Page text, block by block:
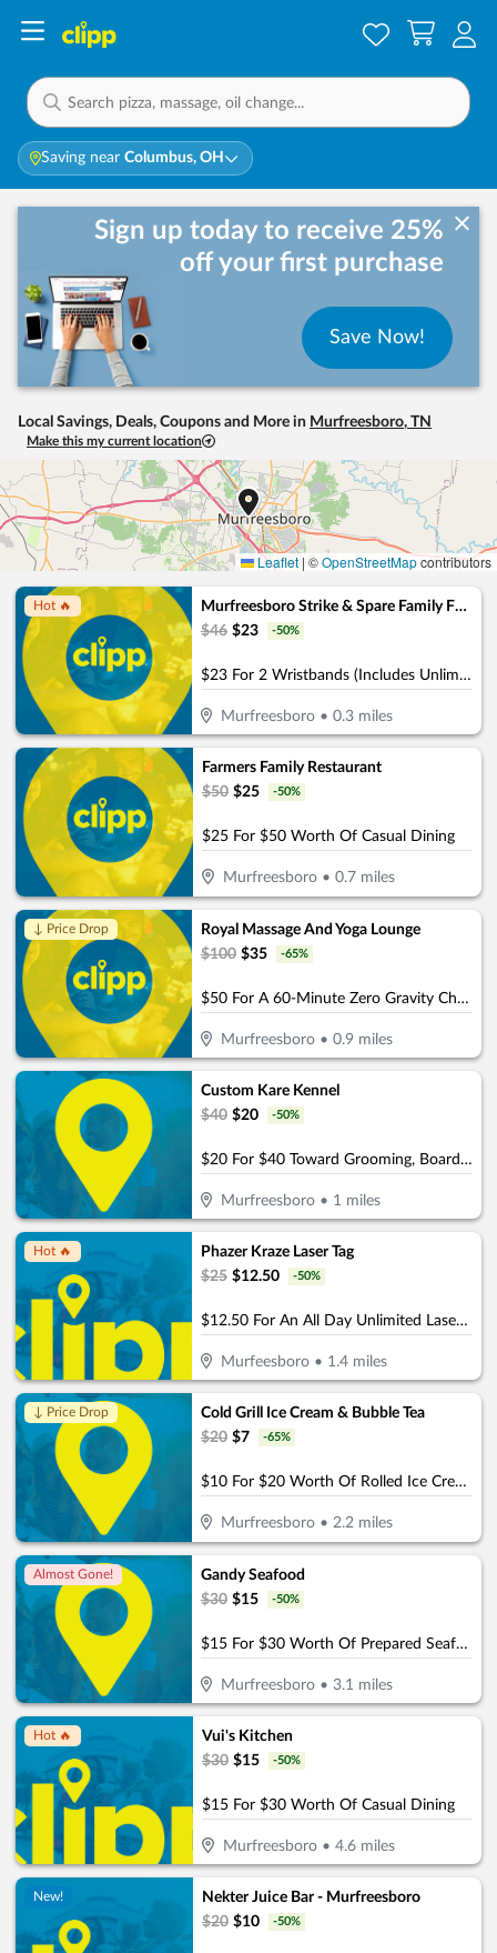
Saving near Columbus, OH
Sign up today to receive 25%
off your first purchase
Save Now!
Local Savings, Deals, Coupons and More in Murfreesboro, TN
Make this my current location
Leaflet | ©OpenStreetMapcontributors
Hot 🔥
Murfreesboro Strike & Spare Family Fun Center
$46 $23 -50%
$23 For 2 Wristbands (Includes Unlimited Attractions, 1 Game of Bowling & Rental Shoes) (Reg. $46)
Murfreesboro •0.3 miles
Farmers Family Restaurant
$50 $25 -50%
$25 For $50 Worth Of Casual Dining
Murfreesboro• 0.7miles
↓ Price Drop
Royal Massage And Yoga Lounge
$100 $35 -65%
$50 For A 60-Minute Zero Gravity Chair Massage For 2 People (Reg. $100)
Murfreesboro •0.9 miles
Custom Kare Kennel
$40 $20 -50%
$20 For $40 Toward Grooming, Boarding Or Daycare
Murfreesboro • 1 miles
Hot 🔥
Phazer Kraze Laser Tag
$25 $12.50 -50%
$12.50 For An All Day Unlimited Laser Tag Play Pass (Reg. $25)
Murfeesboro • 1.4 miles
↓ Price Drop
Cold Grill Ice Cream & Bubble Tea
$20 $7 -65%
$10 For $20 Worth Of Rolled Ice Cream, Bubble Tea & More
Murfreesboro •2.2 miles
Almost Gone!
Gandy Seafood
$30 $15 -50%
$15 For $30 Worth Of Prepared Seafood Dishes
Murfreesboro •3.1 miles
Hot 🔥
Vui's Kitchen
$30 $15 -50%
$15 For $30 Worth Of Casual Dining
Murfreesboro• 4.6miles
New!
Nekter Juice Bar - Murfreesboro
$20 $10 -50%